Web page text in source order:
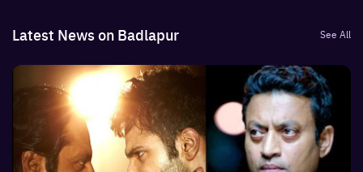
Latest News on Badlapur See All